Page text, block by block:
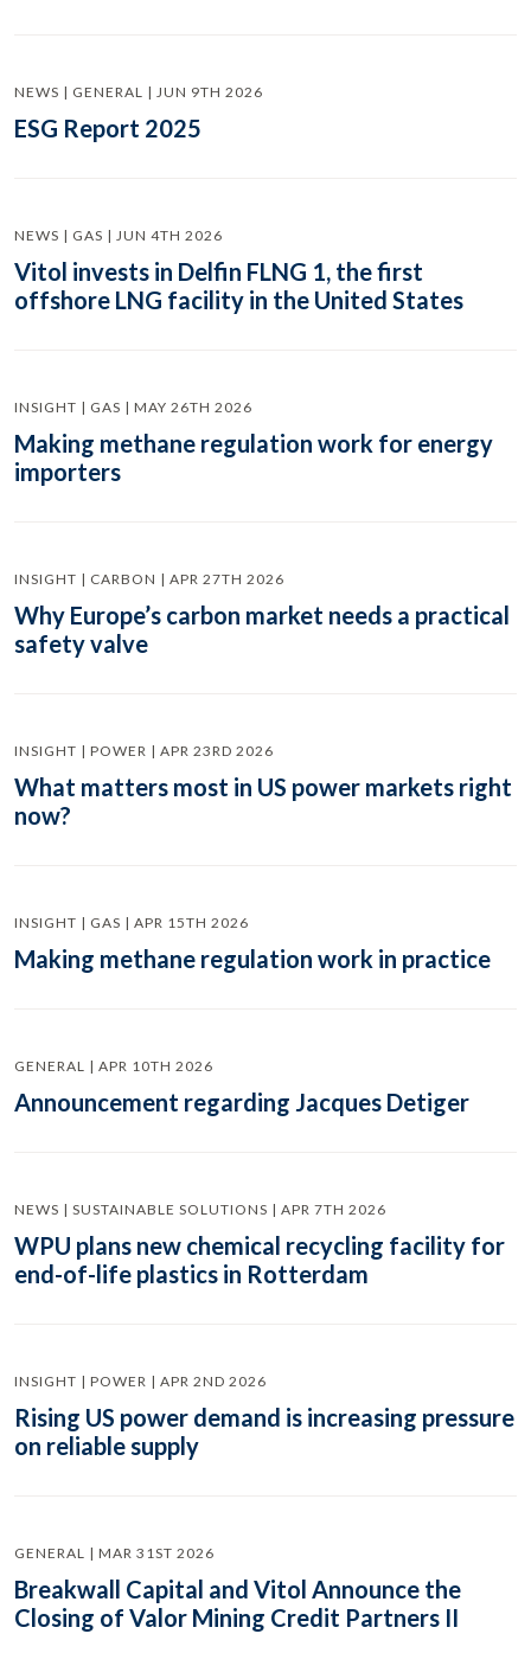
NEWS | GENERAL | JUN 9TH 2026
ESG Report 2025
NEWS | GAS | JUN 4TH 2026
Vitol invests in Delfin FLNG 1, the first
offshore LNG facility in the United States
INSIGHT | GAS | MAY 26TH 2026
Making methane regulation work for energy
importers
INSIGHT | CARBON | APR 27TH 2026
Why Europe’s carbon market needs a practical
safety valve
INSIGHT | POWER | APR 23RD 2026
What matters most in US power markets right
now?
INSIGHT | GAS | APR 15TH 2026
Making methane regulation work in practice
GENERAL | APR 10TH 2026
Announcement regarding Jacques Detiger
NEWS | SUSTAINABLE SOLUTIONS | APR 7TH 2026
WPU plans new chemical recycling facility for
end-of-life plastics in Rotterdam
INSIGHT | POWER | APR 2ND 2026
Rising US power demand is increasing pressure
on reliable supply
GENERAL | MAR 31ST 2026
Breakwall Capital and Vitol Announce the
Closing of Valor Mining Credit Partners II